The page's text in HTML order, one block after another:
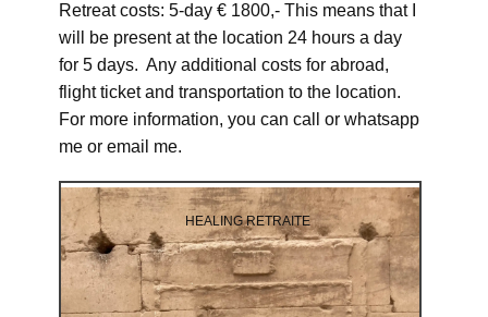
Retreat costs: 5-day € 1800,- This means that I
will be present at the location 24 hours a day
for 5 days. Any additional costs for abroad,
flight ticket and transportation to the location.
For more information, you can call or whatsapp
me or email me.
HEALING RETRAITE